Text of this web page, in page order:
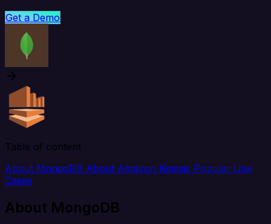
Get a Demo
Table of content
About MongoDB About Amazon Kinesis Popular Use
Cases
About MongoDB